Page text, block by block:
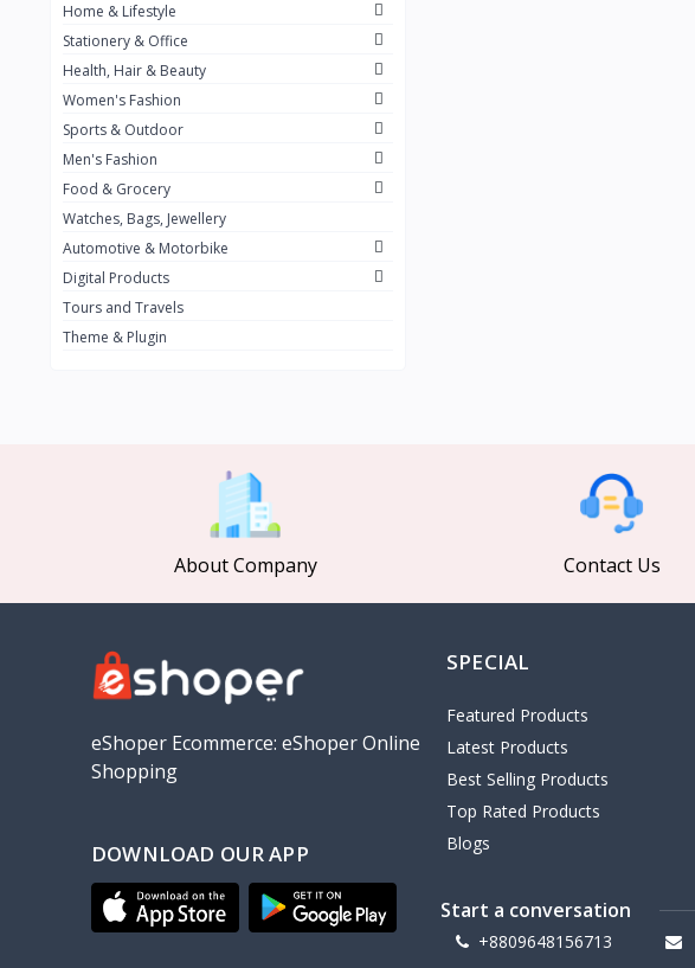
Winning Star
Ocean
FIFINE
Ulanzi
Lexar
MAONO
HiFuture
PLEXTONE
Baseus
VALDUS
TIPILINK
Gio
OLAX
Geepas
NexTool
Home & Lifestyle
Stationery & Office
Health, Hair & Beauty
Women's Fashion
Sports & Outdoor
Men's Fashion
Food & Grocery
Watches, Bags, Jewellery
Automotive & Motorbike
Digital Products
Tours and Travels
Theme & Plugin
About Company Contact Us
eShoper Ecommerce: eShoper Online
Shopping
DOWNLOAD OUR APP
SPECIAL
Featured Products
Latest Products
Best Selling Products
Top Rated Products
Blogs
Start a conversation
+8809648156713